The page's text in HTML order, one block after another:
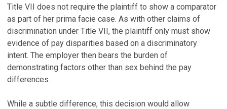
Title VII does not require the plaintiff to show a comparator
as part of her prima facie case. As with other claims of
discrimination under Title VII, the plaintiff only must show
evidence of pay disparities based on a discriminatory
intent. The employer then bears the burden of
demonstrating factors other than sex behind the pay
differences.
While a subtle difference, this decision would allow